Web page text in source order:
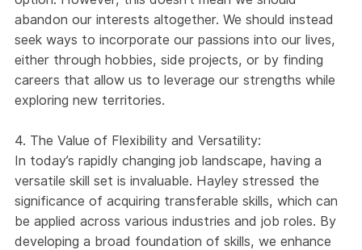
abandon our interests altogether. We should instead
seek ways to incorporate our passions into our lives,
either through hobbies, side projects, or by finding
careers that allow us to leverage our strengths while
exploring new territories.
4. The Value of Flexibility and Versatility:
In today’s rapidly changing job landscape, having a
versatile skill set is invaluable. Hayley stressed the
significance of acquiring transferable skills, which can
be applied across various industries and job roles. By
developing a broad foundation of skills, we enhance